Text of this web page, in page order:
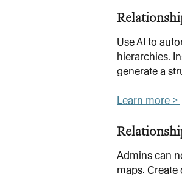
Use AI to
hierarchies.
generate a
Learn more >
Admins can
maps.